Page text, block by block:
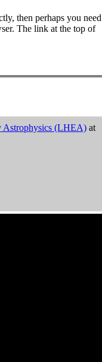
then perhaps you need
The link at the top of
Astrophysics (LHEA) at